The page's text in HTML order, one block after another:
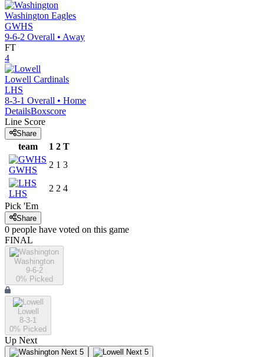
Washington Eagles
GWHS
9-6-2 Overall • Away
FT
4
Lowell Cardinals
LHS
8-3-1 Overall • Home
DetailsBoxscore
Line Score
Share
team 1 2 T
GWHS
2 1 3
LHS
2 2 4
Pick 'Em
Share
0 people have voted on this game
FINAL
Washington
9-6-2
0% Picked
Lowell
8-3-1
0% Picked
Up Next
Next 5 Next 5